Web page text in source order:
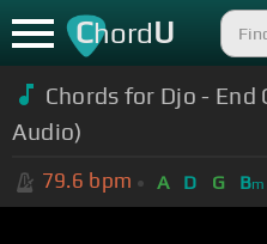
ChordU
Chords for Djo -
Audio)
79.6 bpm A D G Bm